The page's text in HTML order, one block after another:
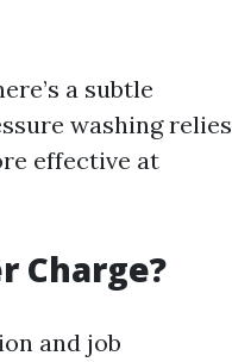
a subtle
washing relies
effective at
Charge?
and job